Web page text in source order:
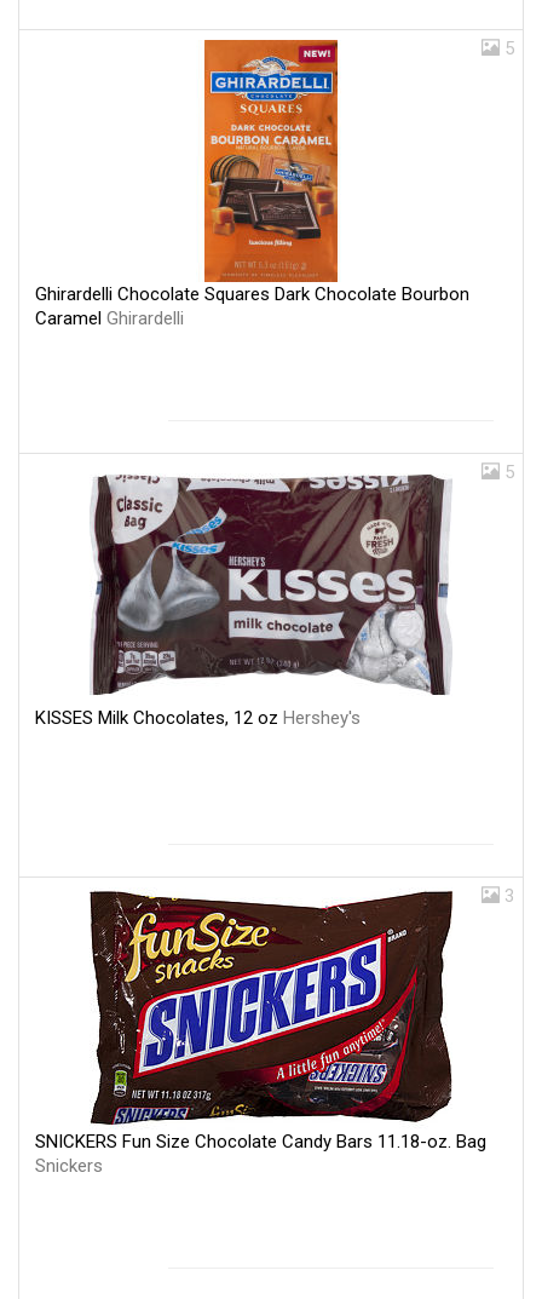
5
Ghirardelli Chocolate Squares Dark Chocolate Bourbon
Caramel Ghirardelli
5
KISSES Milk Chocolates, 12 oz Hershey's
3
SNICKERS Fun Size Chocolate Candy Bars 11.18-oz. Bag
Snickers